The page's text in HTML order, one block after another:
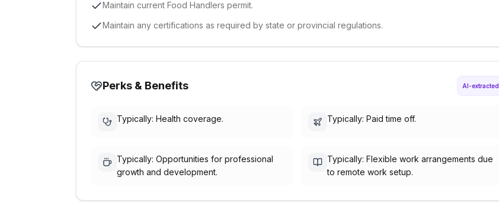
Maintain current Food Handlers permit.
Maintain any certifications as required by state or provincial regulations.
Perks & Benefits AI-extracted
Typically: Health coverage. Typically: Paid time off.
Typically: Opportunities for professional
growth and development.
Typically: Flexible work arrangements due
to remote work setup.